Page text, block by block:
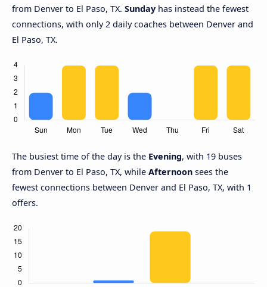
from Denver to El Paso, TX. Sunday has instead the fewest
connections, with only 2 daily coaches between Denver and
El Paso, TX.
The busiest time of the day is the Evening, with 19 buses
from Denver to El Paso, TX, while Afternoon sees the
fewest connections between Denver and El Paso, TX, with 1
offers.